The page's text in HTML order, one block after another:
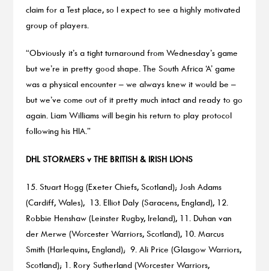
claim for a Test place, so I expect to see a highly motivated
group of players.
“Obviously it’s a tight turnaround from Wednesday’s game
but we’re in pretty good shape. The South Africa ‘A’ game
was a physical encounter – we always knew it would be –
but we’ve come out of it pretty much intact and ready to go
again. Liam Williams will begin his return to play protocol
following his HIA.”
DHL STORMERS v THE BRITISH & IRISH LIONS
15. Stuart Hogg (Exeter Chiefs, Scotland); Josh Adams
(Cardiff, Wales), 13. Elliot Daly (Saracens, England), 12.
Robbie Henshaw (Leinster Rugby, Ireland), 11. Duhan van
der Merwe (Worcester Warriors, Scotland), 10. Marcus
Smith (Harlequins, England); 9. Ali Price (Glasgow Warriors,
Scotland); 1. Rory Sutherland (Worcester Warriors,